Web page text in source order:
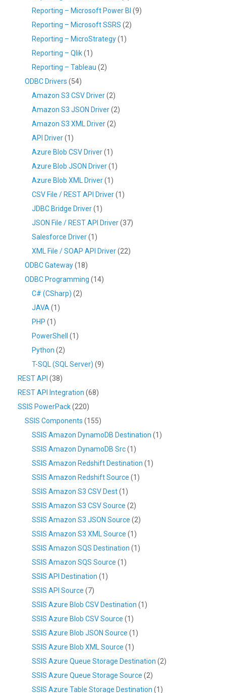
Reporting – Microsoft Power BI (9)
Reporting – Microsoft SSRS (2)
Reporting – MicroStrategy(1)
Reporting – Qlik(1)
Reporting – Tableau (2)
ODBC Drivers (54)
Amazon S3 CSV Driver(2)
Amazon S3 JSON Driver(2)
Amazon S3 XML Driver(2)
API Driver(1)
Azure Blob CSV Driver(1)
Azure Blob JSON Driver(1)
Azure Blob XML Driver(1)
CSV File / REST API Driver(1)
JDBC Bridge Driver(1)
JSON File / REST API Driver(37)
Salesforce Driver(1)
XML File / SOAP API Driver(22)
ODBC Gateway(18)
ODBC Programming (14)
C# (CSharp) (2)
JAVA (1)
PHP (1)
PowerShell
(1)
Python (2)
T-SQL (SQL Server) (9)
REST API (38)
REST API Integration (68)
SSIS PowerPack(220)
SSIS Components (155)
SSIS Amazon DynamoDB Destination (1)
SSIS Amazon DynamoDB Src(1)
SSIS Amazon Redshift Destination (1)
SSIS Amazon Redshift Source (1)
SSIS Amazon S3 CSV Dest(1)
SSIS Amazon S3 CSV Source (2)
SSIS Amazon S3 JSON Source (2)
SSIS Amazon S3 XML Source (1)
SSIS Amazon SQS Destination (1)
SSIS Amazon SQS Source (1)
SSIS API Destination (1)
SSIS API Source (7)
SSIS Azure Blob CSV Destination (1)
SSIS Azure Blob CSV Source (1)
SSIS Azure Blob JSON Source (1)
SSIS Azure Blob XML Source (1)
SSIS Azure Queue Storage Destination (2)
SSIS Azure Queue Storage Source (2)
SSIS Azure Table Storage Destination (1)